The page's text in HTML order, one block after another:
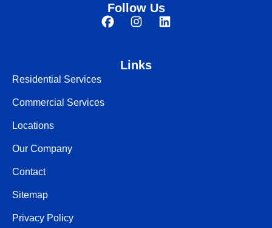
Follow Us
Links
Residential Services
Commercial Services
Locations
Our Company
Contact
Sitemap
Privacy Policy